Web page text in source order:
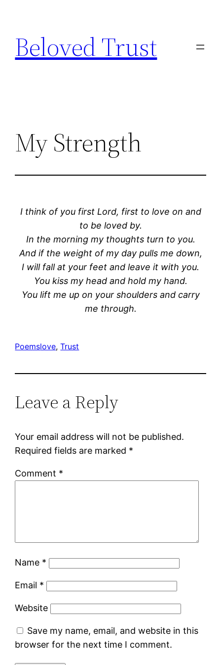
content
Beloved Trust
My Strength
I think of you first Lord, first to love on and
to be loved by.
In the morning my thoughts turn to you.
And if the weight ofmy day pulls me down,
I will fall at your feet and leave it with you.
You kiss my head and hold my hand.
You lift me up on your shoulders and carry
me through.
Poemslove, Trust
Leave a Reply
Your email address will not be published.
Required fields are marked *
Comment *
Name *
Email *
Website
Save my name, email, and website in this
browser for the next time I comment.